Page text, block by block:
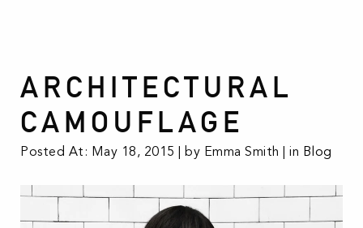
ARCHITECTURAL
CAMOUFLAGE
Posted At: May 18, 2015 | by Emma Smith | in Blog